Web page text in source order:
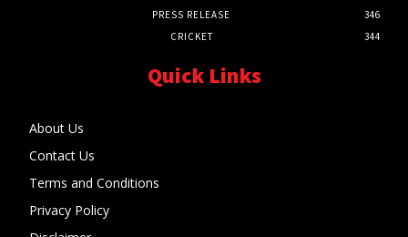
PRESS RELEASE
346
CRICKET
344
Quick Links
About Us
Contact Us
Terms and Conditions
Privacy Policy